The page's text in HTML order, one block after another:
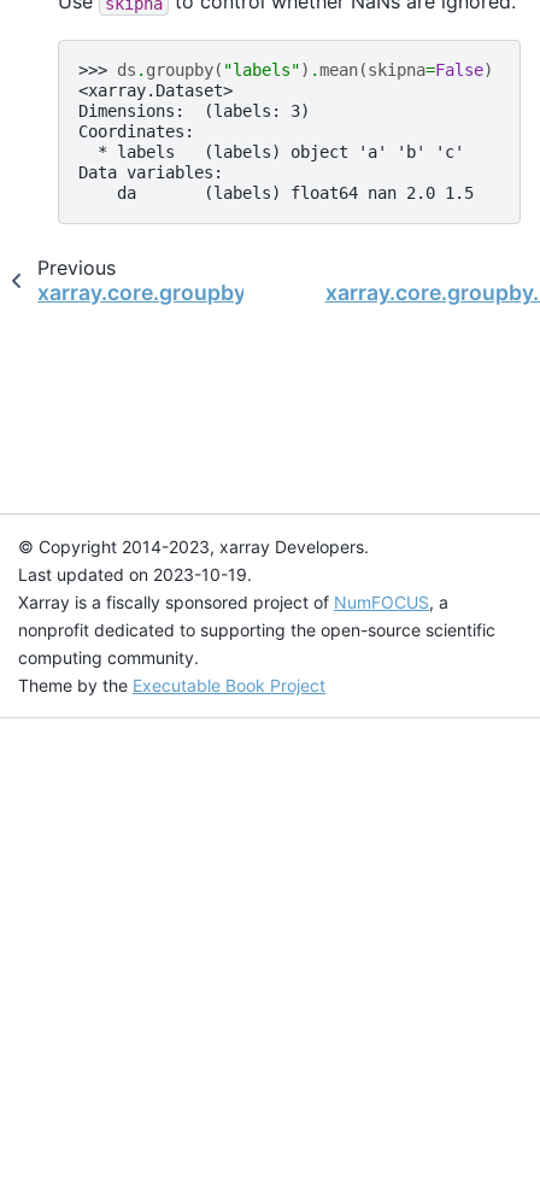
>>> ds . groupby( "labels") .mean(skipna=False)
<xarray.Dataset>
Dimensions:  (labels: 3)
Coordinates:
  * labels   (labels) object 'a' 'b' 'c'
Data variables:
    da       (labels) float64 nan 2.0 1.5
Previous
xarray.core.groupby.DatasetGroupBy.max
© Copyright 2014-2023, xarray Developers.
Last updated on 2023-10-19.
Xarray is a fiscally sponsored project of NumFOCUS, a
nonprofit dedicated to supporting the open-source scientific
computing community.
Theme by the Executable Book Project